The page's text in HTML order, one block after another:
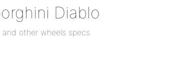
Diablo
other wheels specs